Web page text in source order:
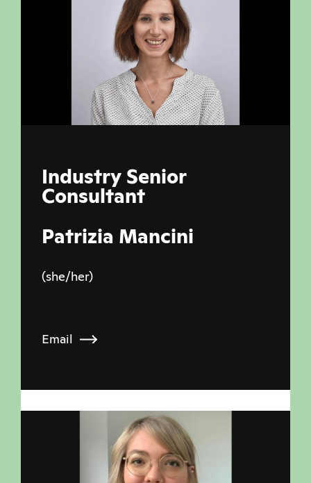
Industry Senior
Consultant
Patrizia Mancini
(she/her)
Email